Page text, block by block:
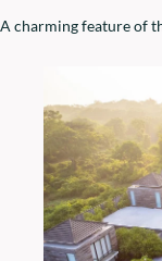
A charming feature of